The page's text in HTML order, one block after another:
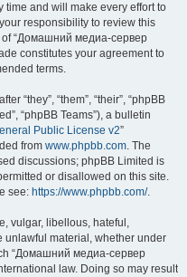
time and will make every effort to
responsibility to review this
“Домашний медиа-сервер
constitutes your agreement to
terms.
“they”, “them”, “their”, “phpBB
“phpBB Teams”), a bulletin
Public License v2”
from www.phpbb.com. The
discussions; phpBB Limited is
or disallowed on this site.
see: https://www.phpbb.com/.
vulgar, libellous, hateful,
unlawful material, whether under
“Домашний медиа-сервер
law. Doing so may result